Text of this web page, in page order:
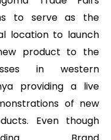
to serve as the
location to launch
product to the
in western
providing a live
of new
Even though